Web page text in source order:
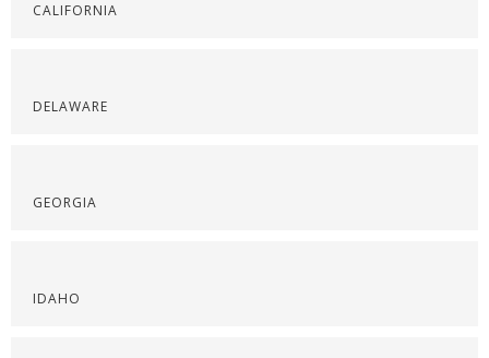
CALIFORNIA
DELAWARE
GEORGIA
IDAHO